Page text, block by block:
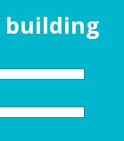
building